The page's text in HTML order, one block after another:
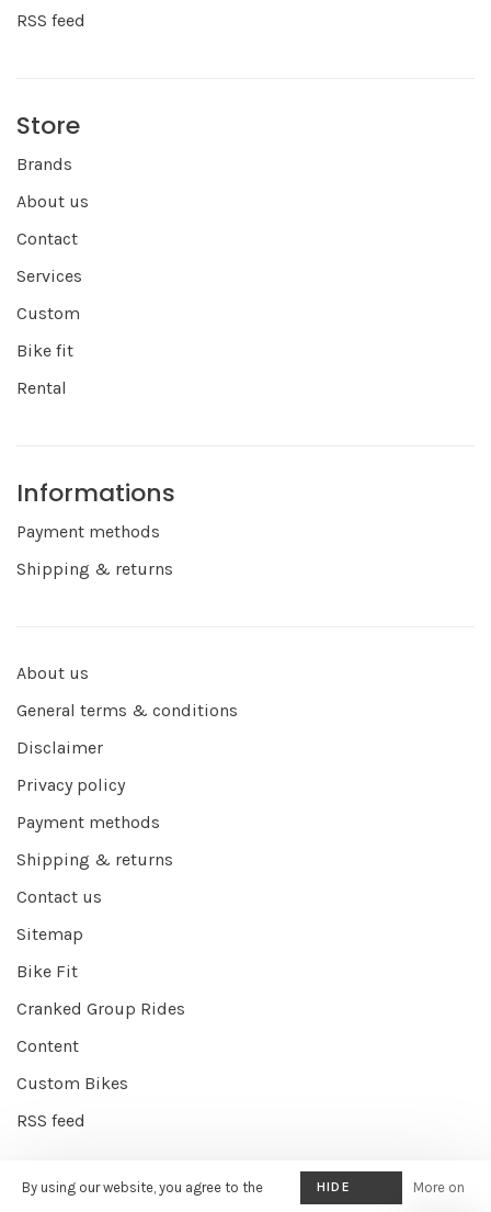
RSS feed
Store
Brands
About us
Contact
Services
Custom
Bike fit
Rental
Informations
Payment methods
Shipping & returns
About us
General terms & conditions
Disclaimer
Privacy policy
Payment methods
Shipping & returns
Contact us
Sitemap
Bike Fit
Cranked Group Rides
Content
Custom Bikes
RSS feed
By using our website, you agree to the HIDE More on